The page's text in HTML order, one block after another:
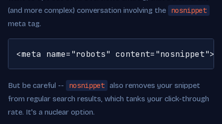
(and more complex) conversation involving the
nosnippet
meta tag.
<meta name="robots" content="nosnippet">
But be careful -- nosnippet also removes your snippet
from regular search results, which tanks your click-through
rate. It's a nuclear option.